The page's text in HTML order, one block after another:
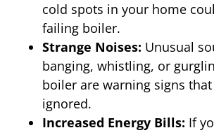
cold spots in your home
failing boiler.
Strange Noises: Unusual
banging, whistling, or
boiler are warning signs that
ignored.
Increased Energy Bills: If